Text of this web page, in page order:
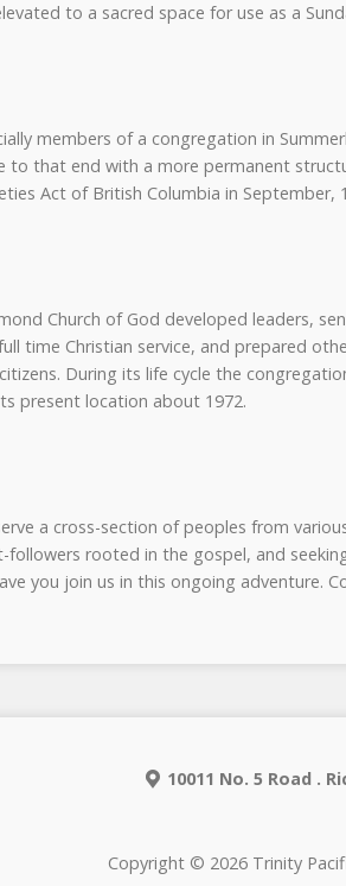
to a sacred space for use as a
members of a congregation in
to that end with a more permanent
Act of British Columbia in September,
Church of God developed leaders,
time Christian service, and prepared
During its life cycle the
present location about 1972.
a cross-section of peoples from
rooted in the gospel, and
you join us in this ongoing adventure.
10011 No. 5 Road .
Copyright © 2026 Trinity